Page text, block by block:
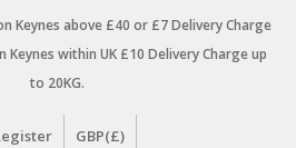
Keynes above £40 or £7 Delivery Charge
within UK £10 Delivery Charge up
to 20KG.
GBP(£)